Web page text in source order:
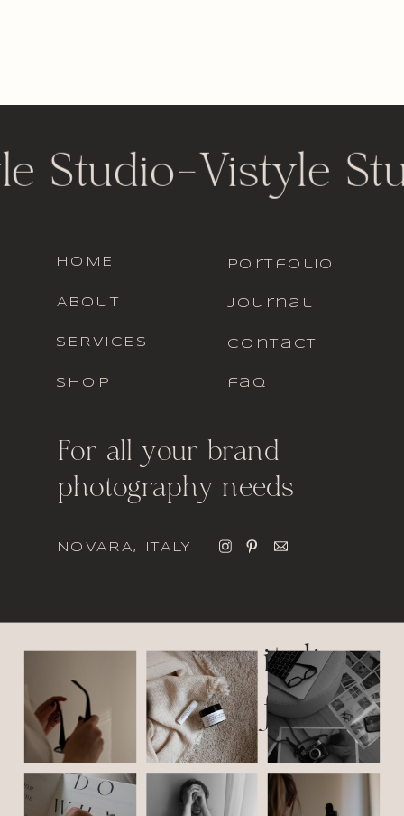
italic
font
For all your brand
photography needs
faq
contact
journal
portfolio
SHOP
SERVICES
ABOUT
HOME
Studio- Vistyle
NOVARA, ITALY